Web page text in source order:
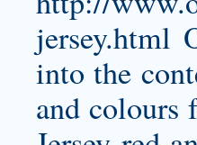
jersey.html
into the
and colours